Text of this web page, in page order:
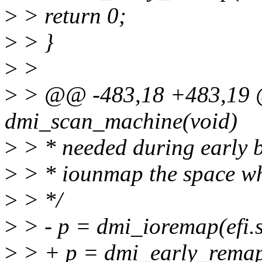
> > return 0;
> > }
> >
> > @@ -483,18 +483,19
dmi_scan_machine(void)
> > * needed during early
> > * iounmap the space
> > */
> > - p =
> > + p =